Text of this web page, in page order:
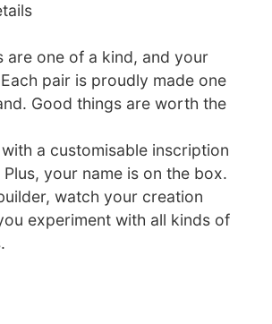
are one of a kind, and your
pair is proudly made one
Good things are worth the
a customisable inscription
your name is on the box.
watch your creation
experiment with all kinds of